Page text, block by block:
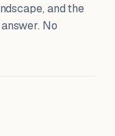
and the
No